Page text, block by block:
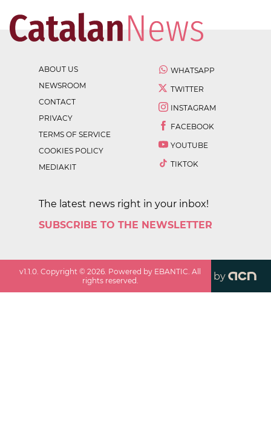
ABOUT US
NEWSROOM
CONTACT
PRIVACY
TERMS OF SERVICE
COOKIES POLICY
MEDIAKIT
WHATSAPP
TWITTER
INSTAGRAM
FACEBOOK
YOUTUBE
TIKTOK
The latest news right in your inbox!
SUBSCRIBE TO THE NEWSLETTER
v1.1.0. Copyright ©2026. Powered by EBANTIC. All
rights reserved.
by